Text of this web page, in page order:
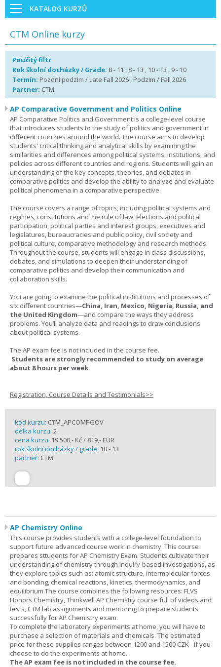
KATALOG KURZŮ
CTM Online kurzy
Použitý filtr
Rok školní docházky / Grade: 8 - 11 , 8 - 13 , 10 - 13 , 9 - 10
Termín: Pozdní podzim / Late Fall 2026 , Podzim / Fall 2026
Partner: CTM
AP Comparative Government and Politics Online
AP Comparative Politics and Government is a college-level course
that introduces students to the study of politics and government in
different countries around the world. The course aims to develop
students' critical thinking and analytical skills by examining the
similarities and differences among political systems, institutions, and
policies across different countries and regions. Students will gain an
understanding of the key concepts, theories, and debates in
comparative politics and develop the ability to analyze and evaluate
political phenomena in a comparative perspective.
The course covers a range of topics, including political systems and
regimes, constitutions and the rule of law, elections and political
participation, political parties and interest groups, executives and
legislatures, bureaucracies and public policy, civil society and
political culture, comparative methodology and research methods.
Throughout the course, students will engage in class discussions,
debates, and simulations to deepen their understanding of
comparative politics and develop their communication and
collaboration skills.
You are going to examine the political institutions and processes of
six different countries—China, Iran, Mexico, Nigeria, Russia, and
the United Kingdom—and compare the ways they address
problems. You’ll analyze data and readings to draw conclusions
about political systems.
The AP exam fee is not included in the course fee.
Students are strongly recommended to study on average
about 8 hours per week.
Registration, Course Details and Testimonials>>
kód kurzu: CTM_APCOMPGOV
délka kurzu: 2
cena kurzu: 19 500,- Kč / 819,- EUR
rok školní docházky / grade: 10 - 13
partner: CTM
AP Chemistry Online
This course provides students with a college-level foundation to
support future advanced course work in chemistry. This course
prepares sttudents for AP Chemistry Exam. Students cultivate their
understanding of chemistry through inquiry-based investigations, as
they explore topics such as: atomic structure, intermolecular forces
and bonding, chemical reactions, kinetics, thermodynamics, and
equilibrium.The course combines the following resources: FLVS
Honors Chemistry, Thinkwell AP Chemistry course full of videos and
tests, CTM lab assignments and mentoring to prepare students
successfully for AP Chemistry exam.
To complete the laboratory experiments at home, you will have to
purchase a selection of materials and chemicals. The estimated
price for these supplies ranges between 1200 and 1500 CZK - if you
choose to do the experiments at home.
The AP exam fee is not included in the course fee.